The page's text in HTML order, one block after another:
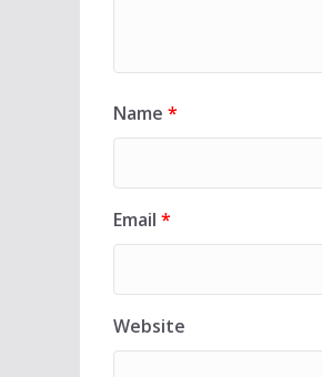
Name *
Email *
Website